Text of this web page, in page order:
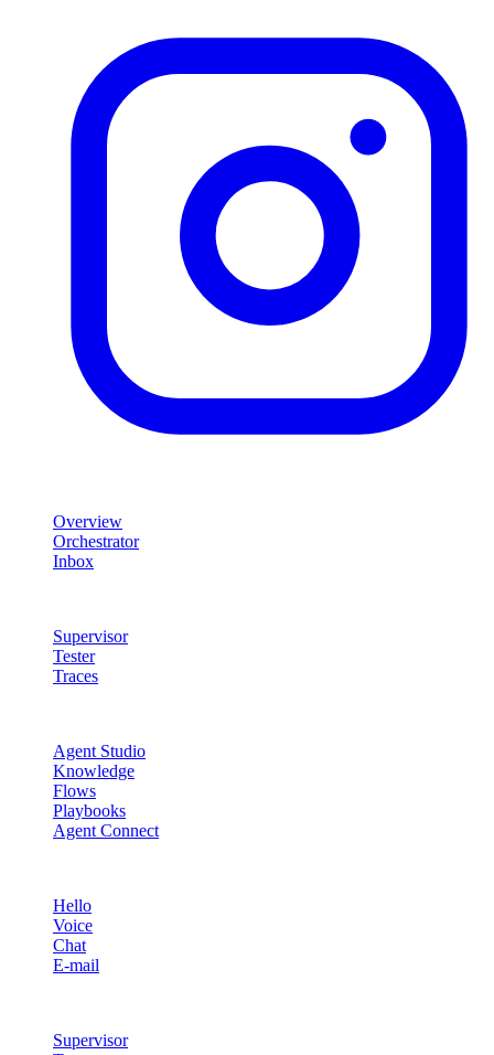
Overview
Orchestrator
Inbox
Supervisor
Tester
Traces
Agent Studio
Knowledge
Flows
Playbooks
Agent Connect
Hello
Voice
Chat
E-mail
Supervisor